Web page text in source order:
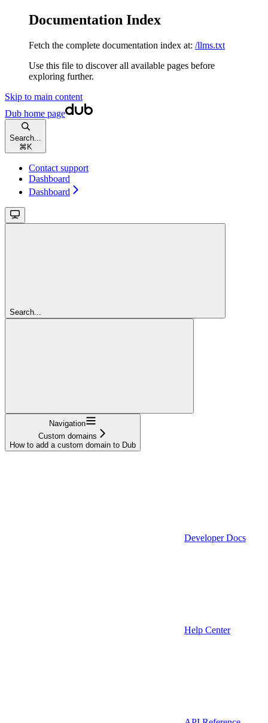
Documentation Index
Fetch the complete documentation index at: /llms.txt
Use this file to discover all available pages before
exploring further.
Skip to main content
Dub home page
Search...
⌘ K
Contact support
Dashboard
Dashboard
Search...
Navigation
Custom domains
How to add a custom domain to Dub
Developer Docs
Help Center